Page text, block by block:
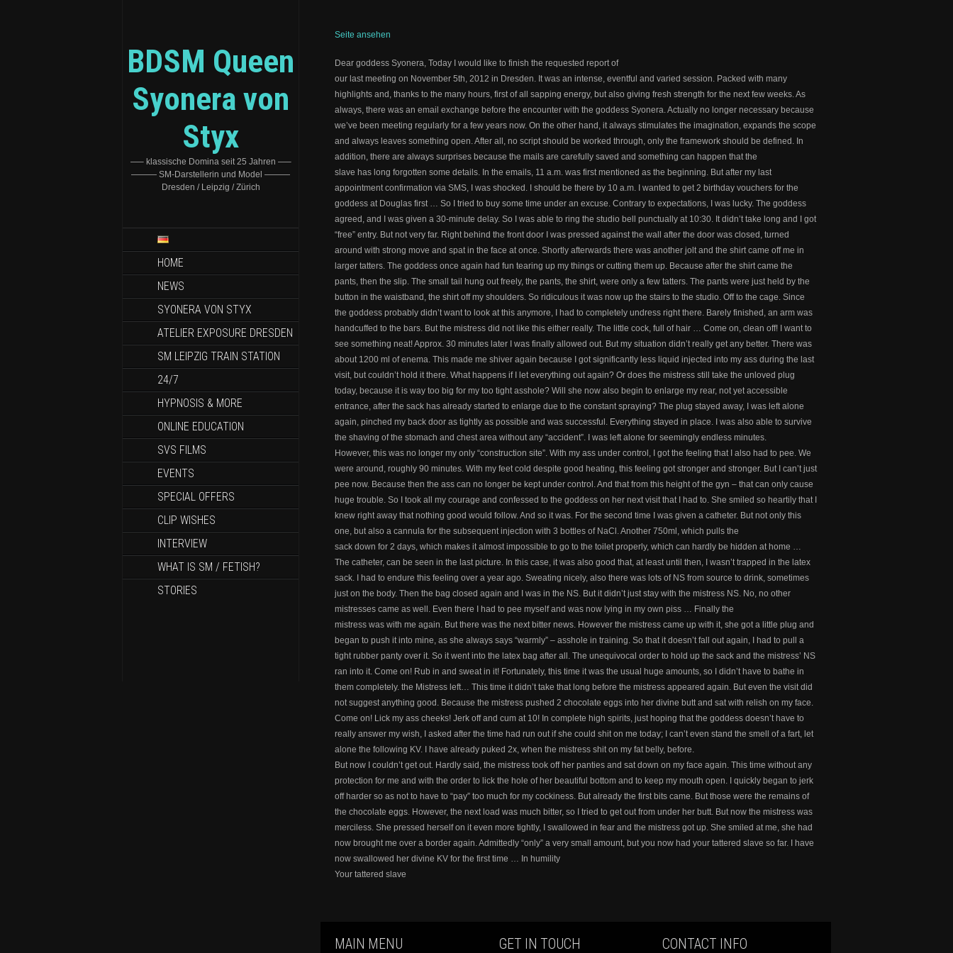
BDSM Queen
Syonera von
Styx
—– klassische Domina seit 25 Jahren —–
——— SM-Darstellerin und Model ———
Dresden / Leipzig / Zürich
HOME
NEWS
SYONERA VON STYX
ATELIER EXPOSURE DRESDEN
SM LEIPZIG TRAIN STATION
24/7
HYPNOSIS & MORE
ONLINE EDUCATION
SVS FILMS
EVENTS
SPECIAL OFFERS
CLIP WISHES
INTERVIEW
WHAT IS SM / FETISH?
STORIES
Seite ansehen
Dear goddess Syonera, Today I would like to finish the requested report of
our last meeting on November 5th, 2012 in Dresden. It was an intense, eventful and varied session. Packed with many
highlights and, thanks to the many hours, first of all sapping energy, but also giving fresh strength for the next few weeks. As
always, there was an email exchange before the encounter with the goddess Syonera. Actually no longer necessary because
we’ve been meeting regularly for a few years now. On the other hand, it always stimulates the imagination, expands the scope
and always leaves something open. After all, no script should be worked through, only the framework should be defined. In
addition, there are always surprises because the mails are carefully saved and something can happen that the
slave has long forgotten some details. In the emails, 11 a.m. was first mentioned as the beginning. But after my last
appointment confirmation via SMS, I was shocked. I should be there by 10 a.m. I wanted to get 2 birthday vouchers for the
goddess at Douglas first … So I tried to buy some time under an excuse. Contrary to expectations, I was lucky. The goddess
agreed, and I was given a 30-minute delay. So I was able to ring the studio bell punctually at 10:30. It didn’t take long and I got
“free” entry. But not very far. Right behind the front door I was pressed against the wall after the door was closed, turned
around with strong move and spat in the face at once. Shortly afterwards there was another jolt and the shirt came off me in
larger tatters. The goddess once again had fun tearing up my things or cutting them up. Because after the shirt came the
pants, then the slip. The small tail hung out freely, the pants, the shirt, were only a few tatters. The pants were just held by the
button in the waistband, the shirt off my shoulders. So ridiculous it was now up the stairs to the studio. Off to the cage. Since
the goddess probably didn’t want to look at this anymore, I had to completely undress right there. Barely finished, an arm was
handcuffed to the bars. But the mistress did not like this either really. The little cock, full of hair … Come on, clean off! I want to
see something neat! Approx. 30 minutes later I was finally allowed out. But my situation didn’t really get any better. There was
about 1200 ml of enema. This made me shiver again because I got significantly less liquid injected into my ass during the last
visit, but couldn’t hold it there. What happens if I let everything out again? Or does the mistress still take the unloved plug
today, because it is way too big for my too tight asshole? Will she now also begin to enlarge my rear, not yet accessible
entrance, after the sack has already started to enlarge due to the constant spraying? The plug stayed away, I was left alone
again, pinched my back door as tightly as possible and was successful. Everything stayed in place. I was also able to survive
the shaving of the stomach and chest area without any “accident”. I was left alone for seemingly endless minutes.
However, this was no longer my only “construction site”. With my ass under control, I got the feeling that I also had to pee. We
were around, roughly 90 minutes. With my feet cold despite good heating, this feeling got stronger and stronger. But I can’t just
pee now. Because then the ass can no longer be kept under control. And that from this height of the gyn – that can only cause
huge trouble. So I took all my courage and confessed to the goddess on her next visit that I had to. She smiled so heartily that I
knew right away that nothing good would follow. And so it was. For the second time I was given a catheter. But not only this
one, but also a cannula for the subsequent injection with 3 bottles of NaCl. Another 750ml, which pulls the
sack down for 2 days, which makes it almost impossible to go to the toilet properly, which can hardly be hidden at home …
The catheter, can be seen in the last picture. In this case, it was also good that, at least until then, I wasn’t trapped in the latex
sack. I had to endure this feeling over a year ago. Sweating nicely, also there was lots of NS from source to drink, sometimes
just on the body. Then the bag closed again and I was in the NS. But it didn’t just stay with the mistress NS. No, no other
mistresses came as well. Even there I had to pee myself and was now lying in my own piss … Finally the
mistress was with me again. But there was the next bitter news. However the mistress came up with it, she got a little plug and
began to push it into mine, as she always says “warmly” – asshole in training. So that it doesn’t fall out again, I had to pull a
tight rubber panty over it. So it went into the latex bag after all. The unequivocal order to hold up the sack and the mistress’ NS
ran into it. Come on! Rub in and sweat in it! Fortunately, this time it was the usual huge amounts, so I didn’t have to bathe in
them completely. the Mistress left… This time it didn’t take that long before the mistress appeared again. But even the visit did
not suggest anything good. Because the mistress pushed 2 chocolate eggs into her divine butt and sat with relish on my face.
Come on! Lick my ass cheeks! Jerk off and cum at 10! In complete high spirits, just hoping that the goddess doesn’t have to
really answer my wish, I asked after the time had run out if she could shit on me today; I can’t even stand the smell of a fart, let
alone the following KV. I have already puked 2x, when the mistress shit on my fat belly, before.
But now I couldn’t get out. Hardly said, the mistress took off her panties and sat down on my face again. This time without any
protection for me and with the order to lick the hole of her beautiful bottom and to keep my mouth open. I quickly began to jerk
off harder so as not to have to “pay” too much for my cockiness. But already the first bits came. But those were the remains of
the chocolate eggs. However, the next load was much bitter, so I tried to get out from under her butt. But now the mistress was
merciless. She pressed herself on it even more tightly, I swallowed in fear and the mistress got up. She smiled at me, she had
now brought me over a border again. Admittedly “only” a very small amount, but you now had your tattered slave so far. I have
now swallowed her divine KV for the first time … In humility
Your tattered slave
MAIN MENU GET IN TOUCH CONTACT INFO